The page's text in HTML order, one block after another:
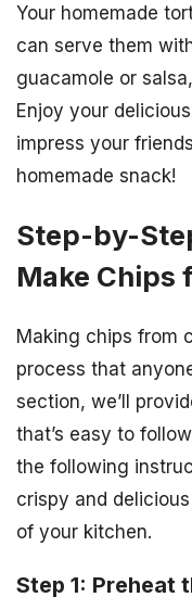
Your homemade
can serve them
guacamole or
Enjoy your
impress your
homemade snack!
Step-by-
Make Chips
Making chips from
process that
section, we’ll
that’s easy to
the following
crispy and
of your kitchen.
Step 1: Preheat